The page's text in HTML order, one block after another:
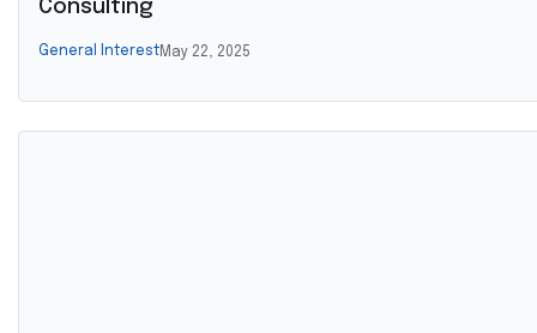
Consulting
General InterestMay 22, 2025